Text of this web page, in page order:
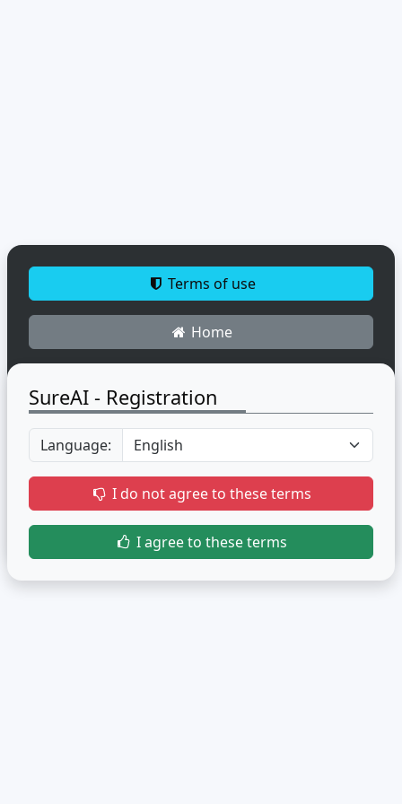
Terms of use
Home
SureAI - Registration
Language:
I do not agree to these terms
I agree to these terms